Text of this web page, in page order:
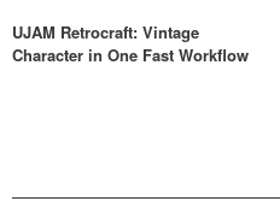
UJAM Retrocraft: Vintage
Character in One Fast Workflow